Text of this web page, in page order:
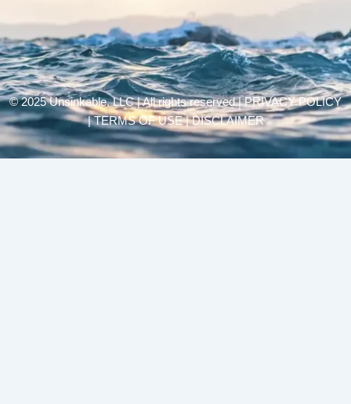
© 2025 Unsinkable, LLC | All rights reserved |PRIVACY POLICY
| TERMS OF USE | DISCLAIMER